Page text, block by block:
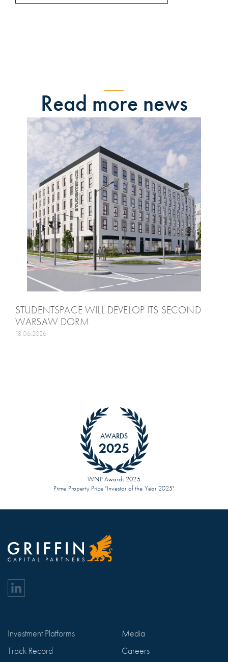
Read more news
STUDENTSPACE WILL DEVELOP ITS SECOND
WARSAW DORM
18.06.2026
WNP Awards 2025
AWARDS
2025
Prime Property Prize "Investor of the Year 2025"
Investment Platforms
Track Record
Media
Careers